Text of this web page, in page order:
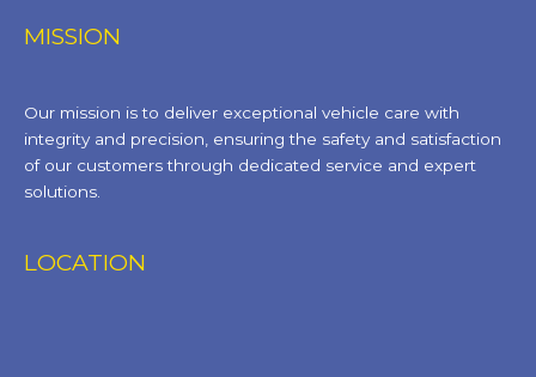
MISSION
Our mission is to deliver exceptional vehicle care with
integrity and precision, ensuring the safety and satisfaction
of our customers through dedicated service and expert
solutions.
LOCATION